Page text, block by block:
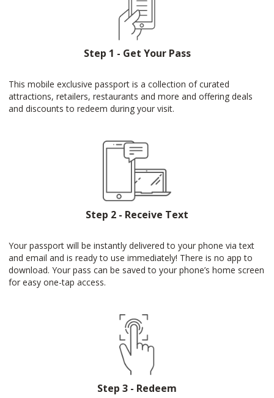
Step 1 - Get Your Pass
This mobile exclusive passport is a collection of curated
attractions, retailers, restaurants and more and offering deals
and discounts to redeem during your visit.
Step 2 - Receive Text
Your passport will be instantly delivered to your phone via text
and email and is ready to use immediately! There is no app to
download. Your pass can be saved to your phone’s home screen
for easy one-tap access.
Step 3 - Redeem